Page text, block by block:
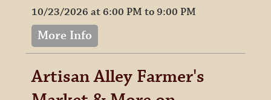
10/23/2026 at 6:00 PM to 9:00 PM
More Info
Artisan Alley Farmer's